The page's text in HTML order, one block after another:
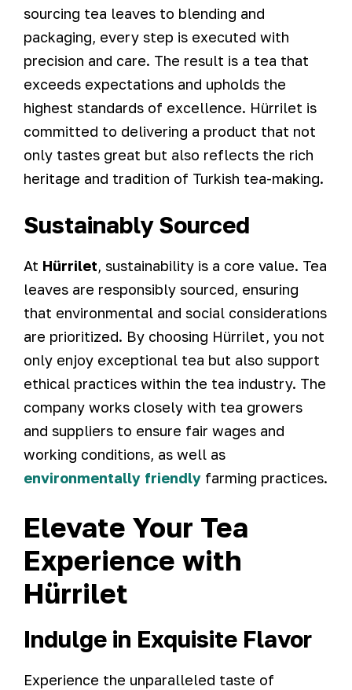
sourcing tea leaves to blending and
packaging, every step is executed with
precision and care. The result is a tea that
exceeds expectations and upholds the
highest standards of excellence. Hürrilet is
committed to delivering a product that not
only tastes great but also reflects the rich
heritage and tradition of Turkish tea-making.
Sustainably Sourced
At Hürrilet, sustainability is a core value. Tea
leaves are responsibly sourced, ensuring
that environmental and social considerations
are prioritized. By choosing Hürrilet, you not
only enjoy exceptional tea but also support
ethical practices within the tea industry. The
company works closely with tea growers
and suppliers to ensure fair wages and
working conditions, as well as
environmentally friendly farming practices.
Elevate Your Tea
Experience with
Hürrilet
Indulge in Exquisite Flavor
Experience the unparalleled taste of